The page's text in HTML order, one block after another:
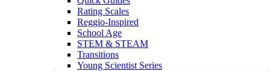
Rating Scales
Reggio-Inspired
School Age
STEM & STEAM
Transitions
Young Scientist Series